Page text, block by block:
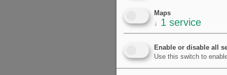
Maps
↓ 1 service
Enable or disable all
Use this switch to